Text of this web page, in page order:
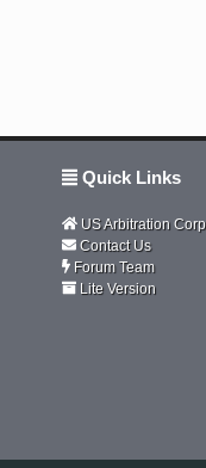
Quick Links
US Arbitration
Contact Us
Forum Team
Lite Version